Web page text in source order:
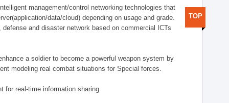
management/control networking technologies that
data/cloud) depending on usage and grade.
and disaster network based on commercial ICTs
a soldier to become a powerful weapon system by
modeling real combat situations for Special forces.
for real-time information sharing
TOP